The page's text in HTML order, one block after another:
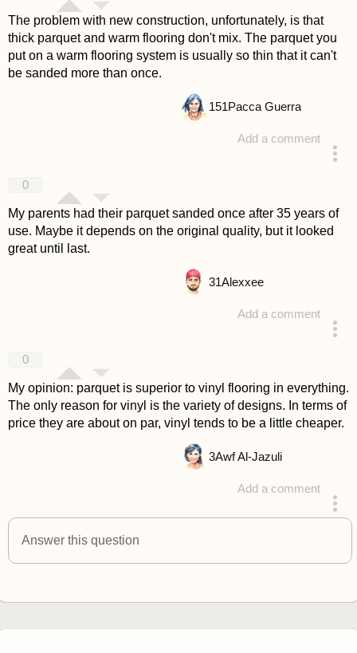
The problem with new construction, unfortunately, is that
thick parquet and warm flooring don't mix. The parquet you
put on a warm flooring system is usually so thin that it can't
be sanded more than once.
Add a comment
151Pacca Guerra
0
My parents had their parquet sanded once after 35 years of
use. Maybe it depends on the original quality, but it looked
great until last.
Add a comment
31Alexxee
0
My opinion: parquet is superior to vinyl flooring in everything.
The only reason for vinyl is the variety of designs. In terms of
price they are about on par, vinyl tends to be a little cheaper.
Add a comment
answered 4 years ago
3Awf Al-Jazuli
Answer this question